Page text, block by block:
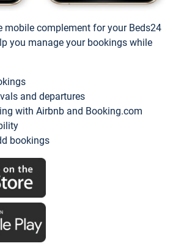
mobile complement for your Beds24
you manage your bookings while
and departures
with Airbnb and Booking.com
bookings